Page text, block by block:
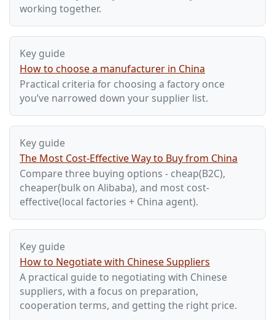
working together.
Key guide
How to choose a manufacturer in China
Practical criteria for choosing a factory once
you’ve narrowed down your supplier list.
Key guide
The Most Cost-Effective Way to Buy from China
Compare three buying options - cheap(B2C),
cheaper(bulk on Alibaba), and most cost-
effective(local factories + China agent).
Key guide
How to Negotiate with Chinese Suppliers
A practical guide to negotiating with Chinese
suppliers, with a focus on preparation,
cooperation terms, and getting the right price.